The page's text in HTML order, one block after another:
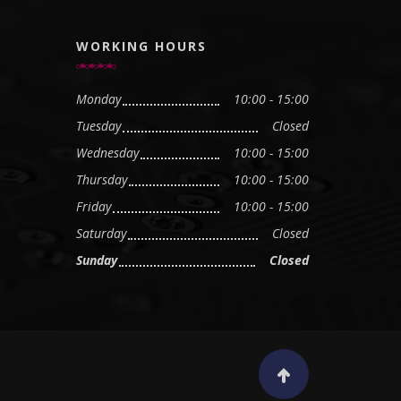
WORKING HOURS
Monday
10:00 - 15:00
Tuesday
Closed
Wednesday
10:00 - 15:00
Thursday
10:00 - 15:00
Friday
10:00 - 15:00
Saturday
Closed
Sunday
Closed
Scroll to top